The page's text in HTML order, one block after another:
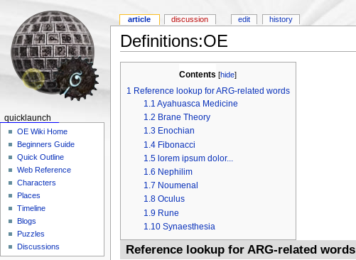
Definitions:OE
Contents [hide]
1 Reference lookup for ARG-related words
1.1 Ayahuasca Medicine
1.2 Brane Theory
1.3 Enochian
1.4 Fibonacci
1.5 lorem ipsum dolor...
1.6 Nephilim
1.7 Noumenal
1.8 Oculus
1.9 Rune
1.10 Synaesthesia
Reference lookup for ARG-related words
article discussion edit history
quicklaunch
OE Wiki Home
Beginners Guide
Quick Outline
Web Reference
Characters
Places
Timeline
Blogs
Puzzles
Discussions